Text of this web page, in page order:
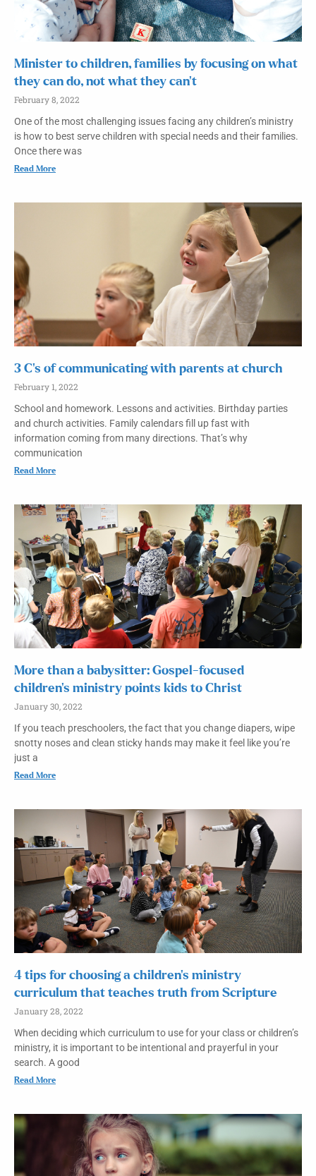
Minister to children, families by focusing on what
they can do, not what they can’t
February 8, 2022
One of the most challenging issues facing any children’s ministry
is how to best serve children with special needs and their families.
Once there was
Read More
3 C’s of communicating with parents at church
February 1, 2022
School and homework. Lessons and activities. Birthday parties
and church activities. Family calendars fill up fast with
information coming from many directions. That’s why
communication
Read More
More than a babysitter: Gospel-focused
children’s ministry points kids to Christ
January 30, 2022
If you teach preschoolers, the fact that you change diapers, wipe
snotty noses and clean sticky hands may make it feel like you’re
just a
Read More
4 tips for choosing a children’s ministry
curriculum that teaches truth from Scripture
January 28, 2022
When deciding which curriculum to use for your class or children’s
ministry, it is important to be intentional and prayerful in your
search. A good
Read More